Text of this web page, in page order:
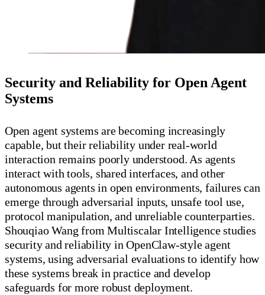
Security and Reliability for Open Agent
Systems
Open agent systems are becoming increasingly
capable, but their reliability under real-world
interaction remains poorly understood. As agents
interact with tools, shared interfaces, and other
autonomous agents in open environments, failures can
emerge through adversarial inputs, unsafe tool use,
protocol manipulation, and unreliable counterparties.
Shouqiao Wang from Multiscalar Intelligence studies
security and reliability in OpenClaw-style agent
systems, using adversarial evaluations to identify how
these systems break in practice and develop
safeguards for more robust deployment.